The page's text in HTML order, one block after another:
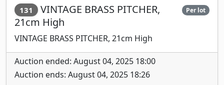
131 VINTAGE BRASS PITCHER,
21cm High
Per lot
VINTAGE BRASS PITCHER, 21cm High
Auction ended: August 04, 2025 18:00
Auction ends: August 04, 2025 18:26